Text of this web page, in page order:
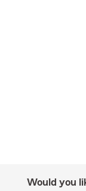
Would you